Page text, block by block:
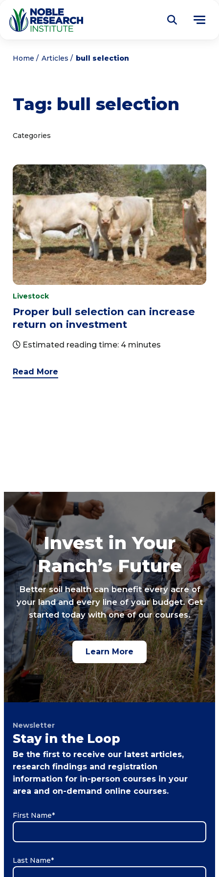
About
Articles
Get Involved
Noble Learning Center
Home Articles bull selection
Tag: bull selection
Categories
Livestock
Proper bull selection can increase
return on investment
Estimated reading time: 4 minutes
Read More
Invest in Your
Ranch’s Future
Better soil health can benefit every acre of
your land and every line of your budget. Get
started today with one of our courses.
Learn More
Newsletter
Stay in the Loop
Be the first to receive our latest articles,
research findings and registration
information for in-person courses in your
area and on-demand online courses.
First Name*
Last Name*